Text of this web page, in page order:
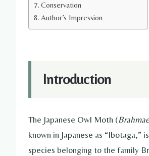
Conservation
Author’s Impression
Introduction
The Japanese Owl Moth (
known in Japanese as “Ibotaga,”
species belonging to the family